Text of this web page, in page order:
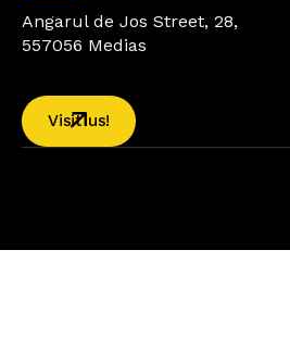
Angarul de Jos Street, 28,
557056 Medias
Visit us!